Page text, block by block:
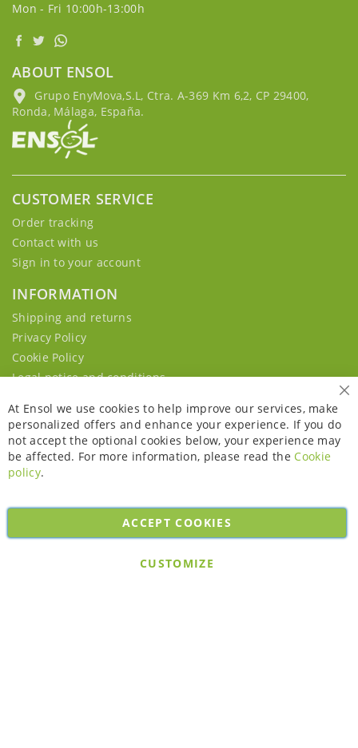
Mon - Fri 10:00h-13:00h
ABOUT ENSOL
Grupo EnyMova,S.L, Ctra. A-369 Km 6,2, CP 29400,
Ronda, Málaga, España.
CUSTOMER SERVICE
Order tracking
Contact with us
Sign in to your account
INFORMATION
Shipping and returns
Privacy Policy
Cookie Policy
Legal notice and conditions
Copyright © 2026. All rights reserved. Powered byBobaly Partners.
At Ensol we use cookies to help improve our services, make
personalized offers and enhance your experience. If you do
not accept the optional cookies below, your experience may
be affected. For more information, please read the Cookie
policy.
ACCEPT COOKIES
CUSTOMIZE